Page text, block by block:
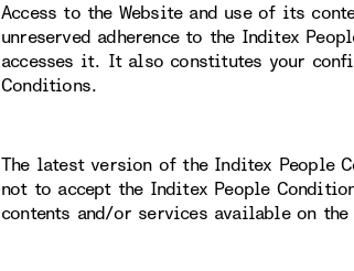
Access to the Website and use of its
unreserved adherence to the Inditex
accesses it. It also constitutes your
Conditions.
The latest version of the Inditex People
not to accept the Inditex People
contents and/or services available on the